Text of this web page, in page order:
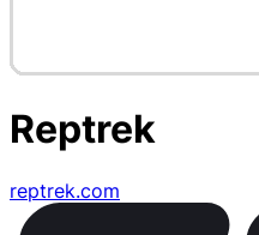
Reptrek
reptrek.com